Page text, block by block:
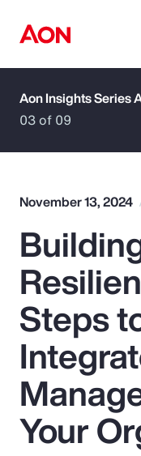
How can we
Popular Searches
Insurance
Benefits
Pay
Parametrics
Aon Insights Series
03 of 09
November 13, 2024
Steps
Your